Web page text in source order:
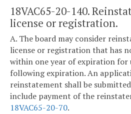
18VAC65-20-140.
license or registration.
A. The board may consider
license or registration that has
within one year of expiration for
following expiration. An
reinstatement shall be
include payment of the
18VAC65-20-70.